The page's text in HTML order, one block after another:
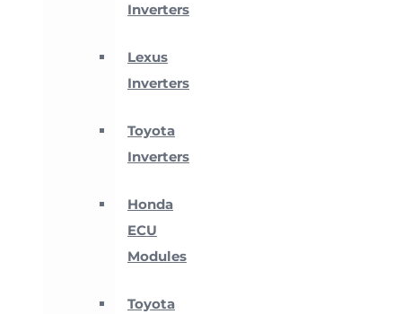
Inverters
Lexus
Inverters
Toyota
Inverters
Honda
ECU
Modules
Toyota